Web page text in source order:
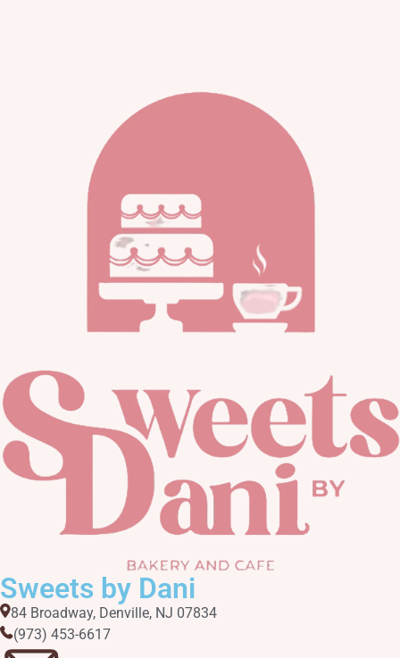
Sweets by Dani
84 Broadway, Denville, NJ 07834
(973) 453-6617​